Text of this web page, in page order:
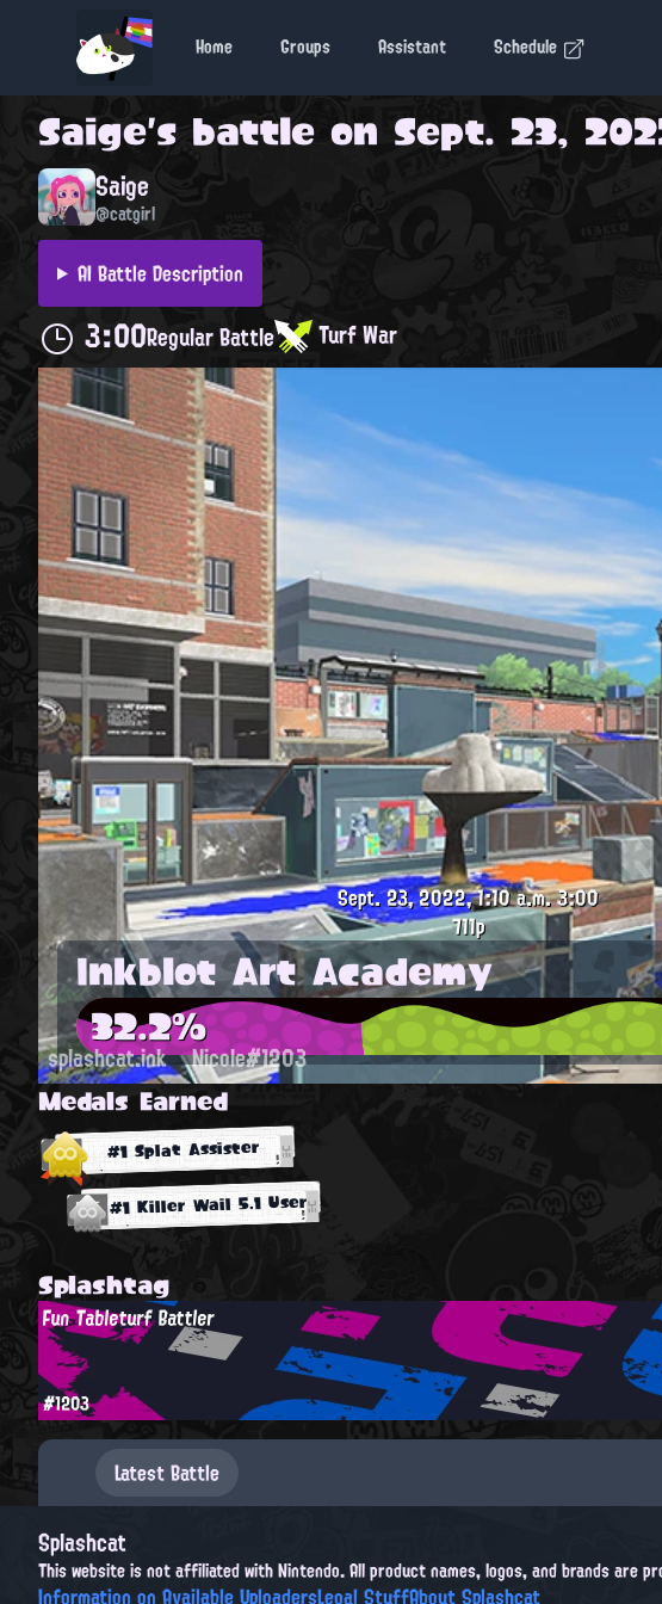
Home Groups Assistant Schedule
Saige's battle on Sept. 23,
Saige
@catgirl
AI Battle Description
3:00Regular Battle Turf War
Sept. 23, 2022, 1:10 a.m.3:00
711p
Inkblot Art Academy
32.2%
splashcat.ink Nicole#1203
Medals Earned
#1 Splat Assister
#1 Killer Wail 5.1 User
Splashtag
Fun Tableturf Battler
#1203
Latest Battle
Splashcat
This website is not affiliated with Nintendo. All product names, logos, and brands are